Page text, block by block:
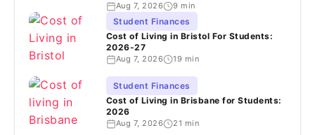
Aug 7, 2026 9 min
Student Finances
Cost of Living in Bristol For Students:
2026-27
Aug 7, 2026 19 min
Student Finances
Cost of Living in Brisbane for Students:
2026
Aug 7, 2026 21 min